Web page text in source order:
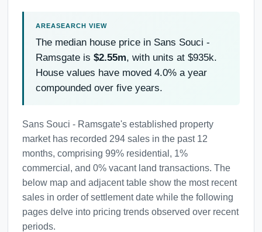
The median house price in Sans Souci -
Ramsgate is $2.55m, with units at $935k.
House values have moved 4.0% a year
compounded over five years.
Sans Souci - Ramsgate's established property
market has recorded 294 sales in the past 12
months, comprising 99% residential, 1%
commercial, and 0% vacant land transactions. The
below map and adjacent table show the most recent
sales in order of settlement date while the following
pages delve into pricing trends observed over recent
periods.